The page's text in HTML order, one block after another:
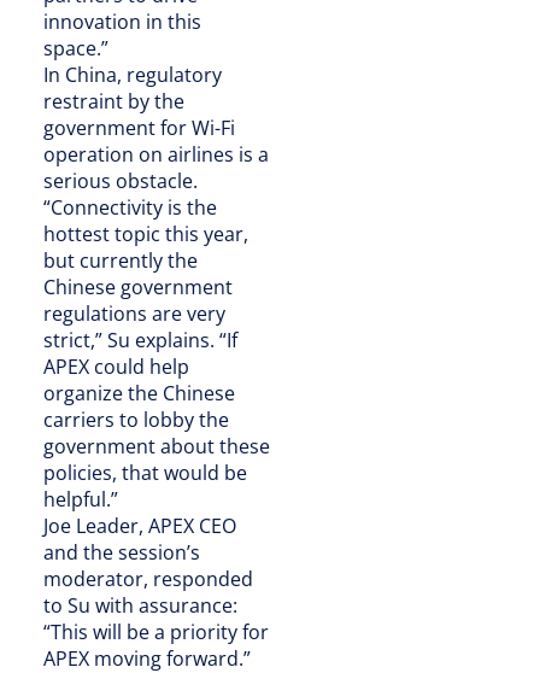
innovation in this
space.”
In China, regulatory
restraint by the
government for Wi-Fi
operation on airlines is a
serious obstacle.
“Connectivity is the
hottest topic this year,
but currently the
Chinese government
regulations are very
strict,” Su explains. “If
APEX could help
organize the Chinese
carriers to lobby the
government about these
policies, that would be
helpful.”
Joe Leader, APEX CEO
and the session’s
moderator, responded
to Su with assurance:
“This will be a priority for
APEX moving forward.”